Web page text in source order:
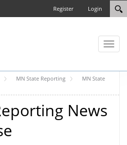
Login
Register
Toggle
MN State Reporting
MN State
News